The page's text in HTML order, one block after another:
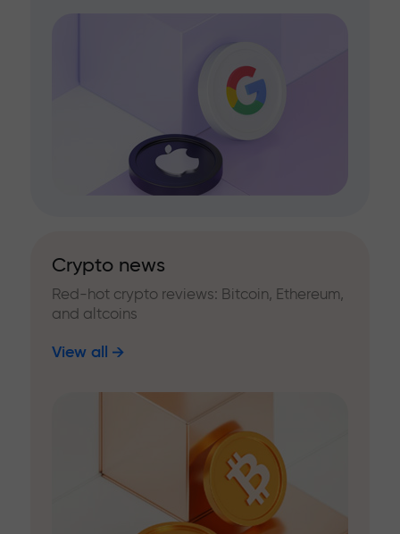
Crypto news
Red-hot crypto reviews: Bitcoin, Ethereum,
and altcoins
View all